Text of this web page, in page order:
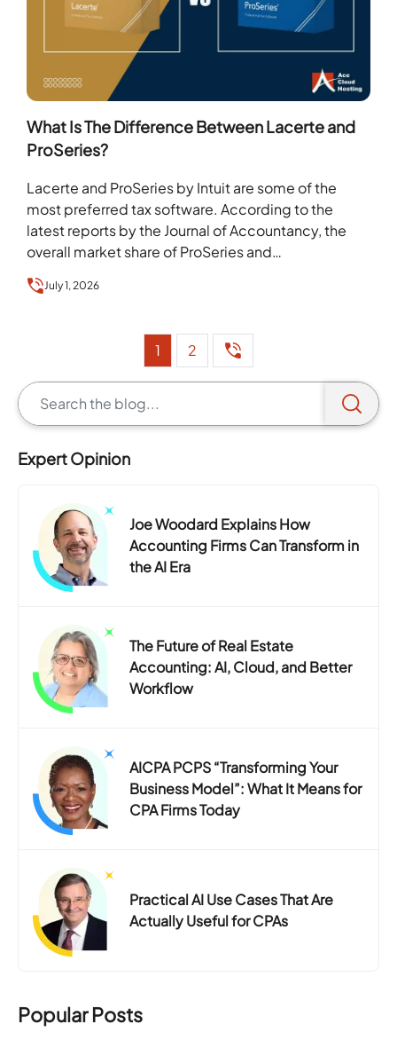
What Is The Difference Between Lacerte and
ProSeries?
Lacerte and ProSeries by Intuit are some of the
most preferred tax software. According to the
latest reports by the Journal of Accountancy, the
overall market share of ProSeries and…
July 1, 2026
1 2
Expert Opinion
Joe Woodard Explains How
Accounting Firms Can Transform in
the AI Era
The Future of Real Estate
Accounting: AI, Cloud, and Better
Workflow
AICPA PCPS “Transforming Your
Business Model”: What It Means for
CPA Firms Today
Practical AI Use Cases That Are
Actually Useful for CPAs
Popular Posts